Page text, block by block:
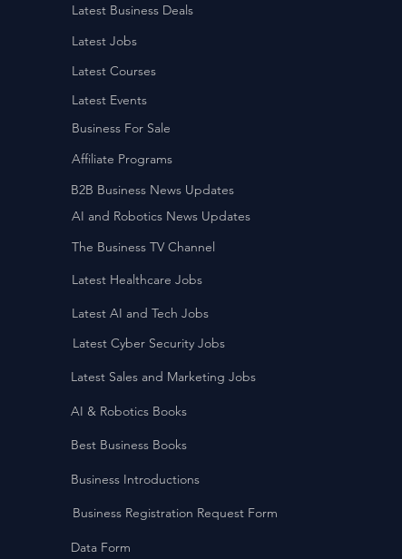
Latest Business Deals
Latest Jobs
Latest Courses
Latest Events
Business For Sale
Affiliate Programs
B2B Business News Updates
AI and Robotics News Updates
The Business TV Channel
Latest Healthcare Jobs
Latest AI and Tech Jobs
Latest Cyber Security Jobs
Latest Sales and Marketing Jobs
AI & Robotics Books
Best Business Books
Business Introductions
Business Registration Request Form
Data Form